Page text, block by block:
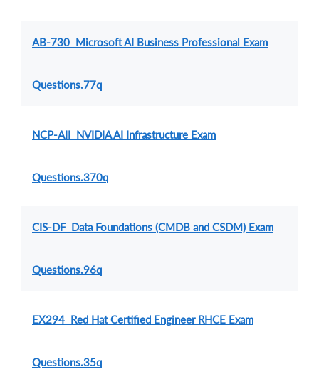
AB-730 Microsoft AI Business Professional Exam
Questions.77q
NCP-AII NVIDIA AI Infrastructure Exam
Questions.370q
CIS-DF Data Foundations (CMDB and CSDM) Exam
Questions.96q
EX294 Red Hat Certified Engineer RHCE Exam
Questions.35q